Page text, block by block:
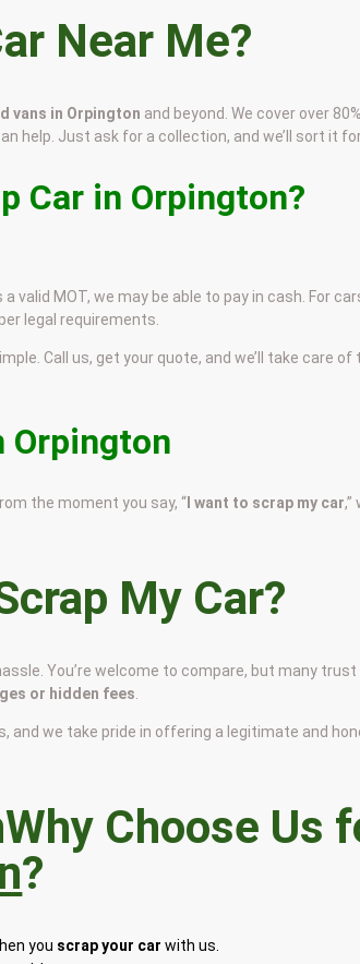
Near Me?
vans in Orpington and beyond. We cover over
help. Just ask for a collection, and we’ll sort it
Car in Orpington?
valid MOT, we may be able to pay in cash. For
legal requirements.
Call us, get your quote, and we’ll take care of
Orpington
the moment you say, “ I want to scrap my car,”
My Car?
You’re welcome to compare, but many trust
or hidden fees
and we take pride in offering a legitimate and
Why Choose Us
?
you scrap your car with us.